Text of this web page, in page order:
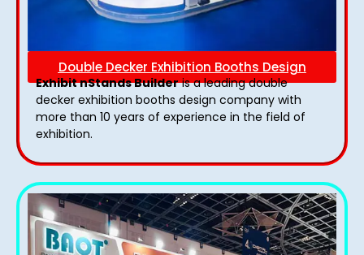
Double Decker Exhibition Booths Design
Exhibit nStands Builderis a leading double
decker exhibition booths design​ company with
more than 10 years of experience in the field of
exhibition.